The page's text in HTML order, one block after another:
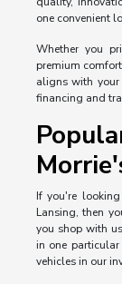
one convenient
Whether you
premium
aligns with your
financing and
If you're
Lansing, then
you shop with
in one
vehicles in our